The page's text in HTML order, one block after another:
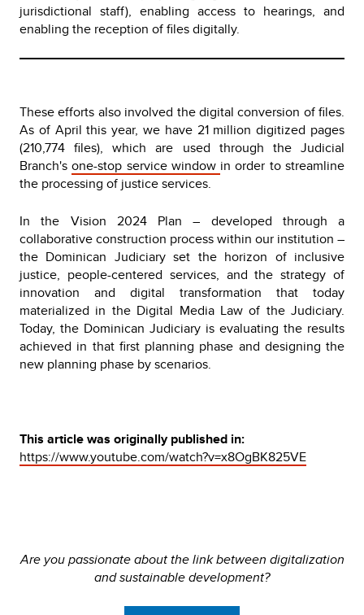
jurisdictional staff), enabling access to hearings, and
enabling the reception of files digitally.
These efforts also involved the digital conversion of files.
As of April this year, we have 21 million digitized pages
(210,774 files), which are used through the Judicial
Branch'sone-stop service window in order to streamline
the processing of justice services.
In the Vision 2024 Plan – developed through a
collaborative construction process within our institution –
the Dominican Judiciary set the horizon of inclusive
justice, people-centered services, and the strategy of
innovation and digital transformation that today
materialized in the Digital Media Law of the Judiciary.
Today, the Dominican Judiciary is evaluating the results
achieved in that first planning phase and designing the
new planning phase by scenarios.
This article was originally published in:
https://www.youtube.com/watch?v=x8OgBK825VE
Are you passionate about the link between digitalization
and sustainable development?